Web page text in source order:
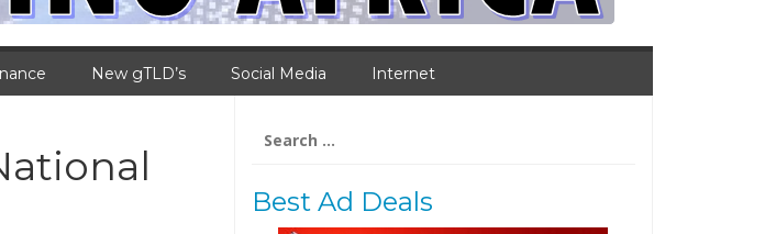
New gTLD’s Social Media Internet
for:
Best Ad Deals